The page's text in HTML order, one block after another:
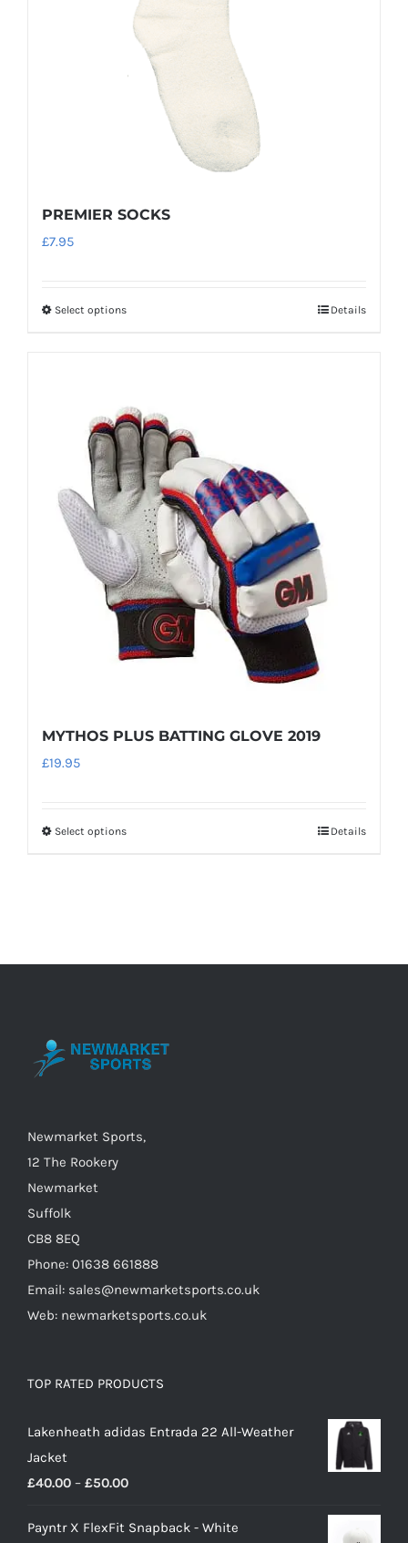
chosen
on
the
product
PREMIER SOCKS
£7.95
Select optionsThis
variants.
The
options
may
be
chosen
on
the
product
page
Details
MYTHOS PLUS BATTING GLOVE 2019
£19.95
Select optionsThis
The
chosen
product
Details
Newmarket Sports,
12 The Rookery
Newmarket
Suffolk
CB8 8EQ
Phone: 01638 661888
Email: sales@newmarketsports.co.uk
Web: newmarketsports.co.uk
TOP RATED PRODUCTS
Lakenheath adidas Entrada 22 All-Weather
Jacket
£40.00 – £50.00Price
£40.00
Payntr X FlexFit Snapback - White